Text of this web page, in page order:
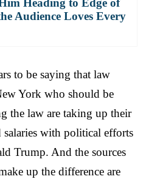
Audience Loves Every
to be saying that law
York who should be
the law are taking up their
with political efforts
Trump. And the sources
up the difference are